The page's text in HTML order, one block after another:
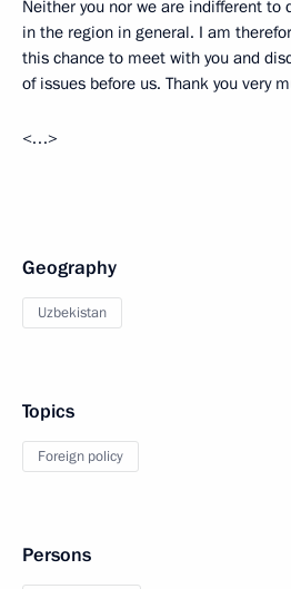
Neither you nor we are indifferent to
in the region in general. I am
this chance to meet with you and
of issues before us. Thank you very
<…>
Geography
Uzbekistan
Topics
Foreign policy
Persons